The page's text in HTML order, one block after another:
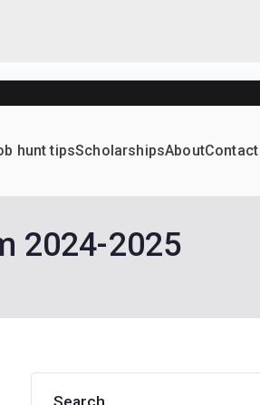
programs
hunt tipsScholarshipsAboutContact
2024-2025
Search